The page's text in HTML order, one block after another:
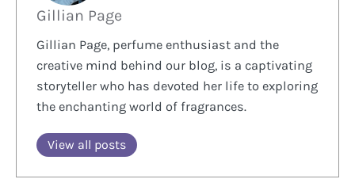
Gillian Page
Gillian Page, perfume enthusiast and the
creative mind behind our blog, is a captivating
storyteller who has devoted her life to exploring
the enchanting world of fragrances.
View all posts